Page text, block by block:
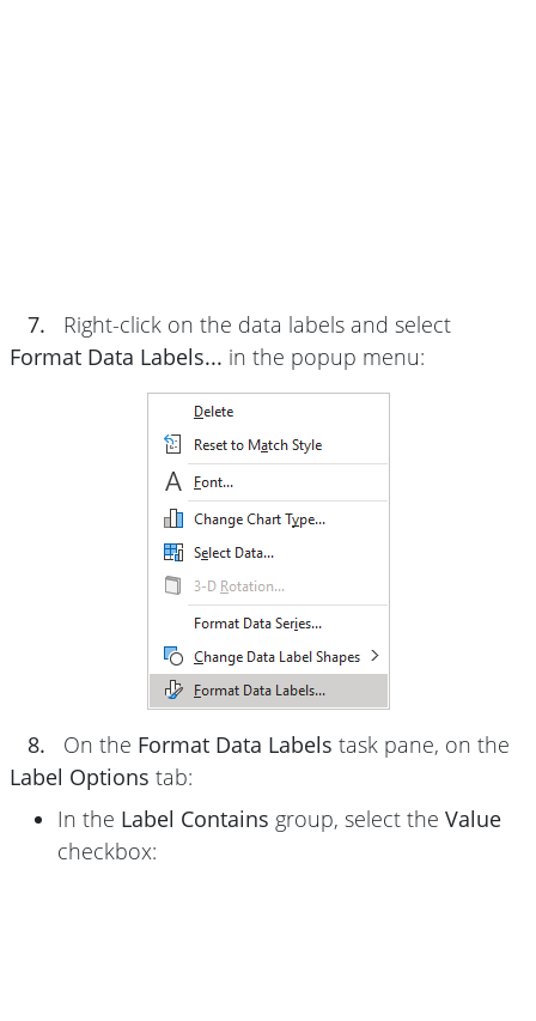
7.
Right-click on the data labels and select
Format Data Labels... in the popup menu:
8. On the Format Data Labels task pane, on the
Label Options tab:
In the Label Contains group, select the Value
checkbox: